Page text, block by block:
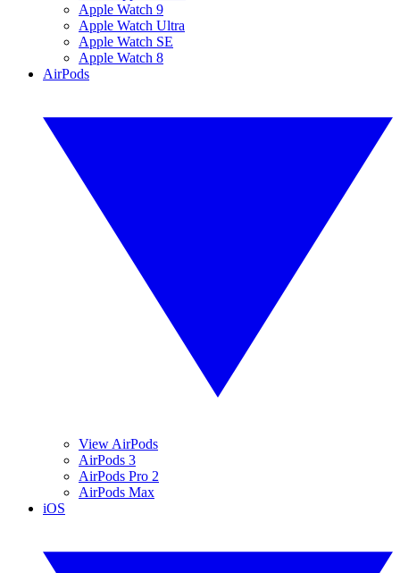
Apple Watch 9
Apple Watch Ultra
Apple Watch SE
Apple Watch 8
AirPods
View AirPods
AirPods 3
AirPods Pro 2
AirPods Max
iOS